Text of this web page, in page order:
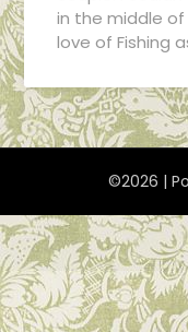
in the middle
love of Fishing
©2026 |